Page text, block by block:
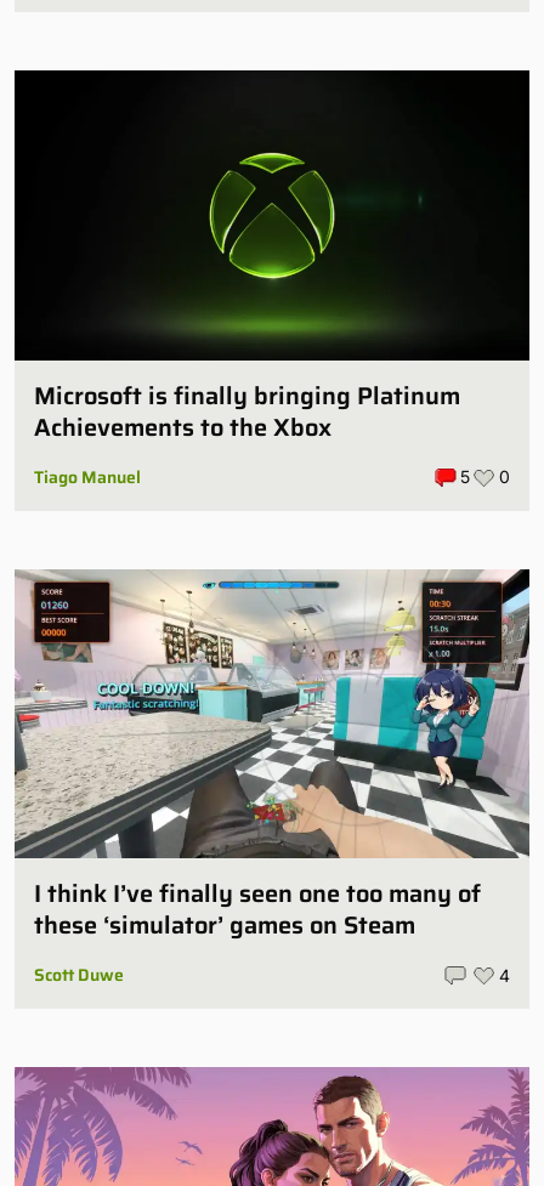
Microsoft is finally bringing Platinum
Achievements to the Xbox
Tiago Manuel 5 0
I think I’ve finally seen one too many of
these ‘simulator’ games on Steam
Scott Duwe 4